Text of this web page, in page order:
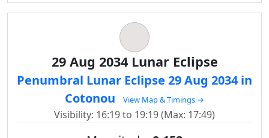
29 Aug 2034 Lunar Eclipse
Penumbral Lunar Eclipse 29 Aug 2034 in
Cotonou
View Map & Timings →
Visibility: 16:19 to 19:19 (Max: 17:49)